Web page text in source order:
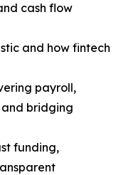
cash flow
and how fintech
payroll,
bridging
funding,